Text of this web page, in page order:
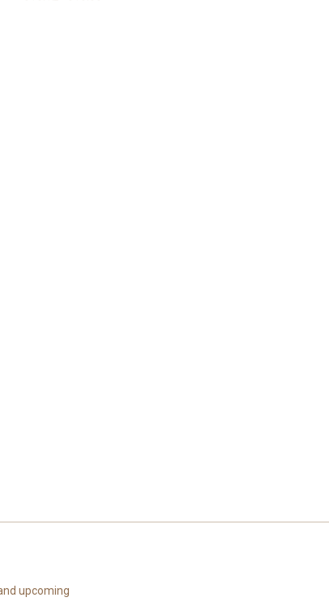
upcoming